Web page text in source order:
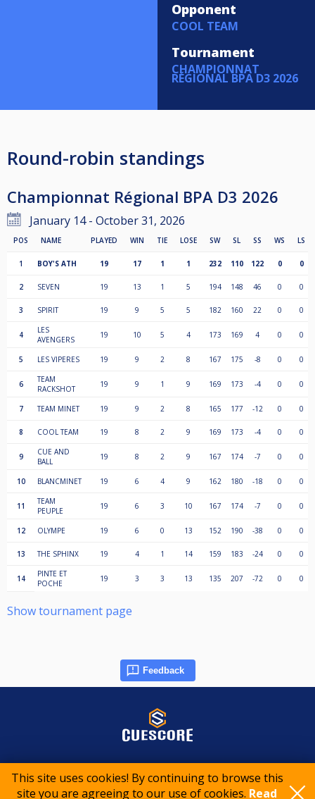
This site uses cookies! By continuing to browse this
site you are agreeing to our use of cookies. Read
Opponent
COOL TEAM
Tournament
CHAMPIONNAT
RÉGIONAL BPA D3 2026
Round-robin standings
Championnat Régional BPA D3 2026
January 14 - October 31, 2026
POS NAME PLAYED WIN TIE LOSE SW SL SS WS LS
1 BOY'S ATH 19 17 1 1 232 110 122 0 0
2 SEVEN 19 13 1 5 194 148 46 0 0
3 SPIRIT 19 9 5 5 182 160 22 0 0
4
LES
AVENGERS
19 10 5 4 173 169 4 0 0
5 LES VIPERES 19 9 2 8 167 175 -8 0 0
6
TEAM
RACKSHOT
19 9 1 9 169 173 -4 0 0
7 TEAM MINET 19 9 2 8 165 177 -12 0 0
8 COOL TEAM 19 8 2 9 169 173 -4 0 0
9
CUE AND
BALL
19 8 2 9 167 174 -7 0 0
10 BLANCMINET 19 6 4 9 162 180 -18 0 0
11
TEAM
PEUPLE
19 6 3 10 167 174 -7 0 0
12 OLYMPE 19 6 0 13 152 190 -38 0 0
13 THE SPHINX 19 4 1 14 159 183 -24 0 0
14
PINTE ET
POCHE
19 3 3 13 135 207 -72 0 0
Show tournament page
Feedback
© 2015-2026 CueScore International